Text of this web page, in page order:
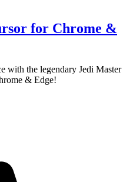
for Chrome &
with the legendary Jedi Master
& Edge!